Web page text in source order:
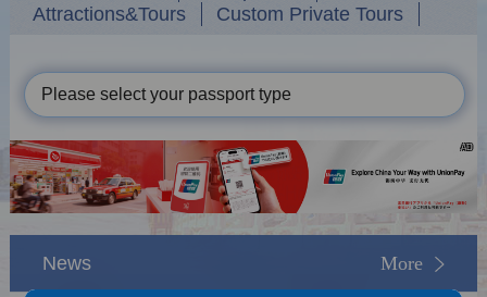
Attractions&Tours
Custom Private Tours
Please select your passport type
AD
News More